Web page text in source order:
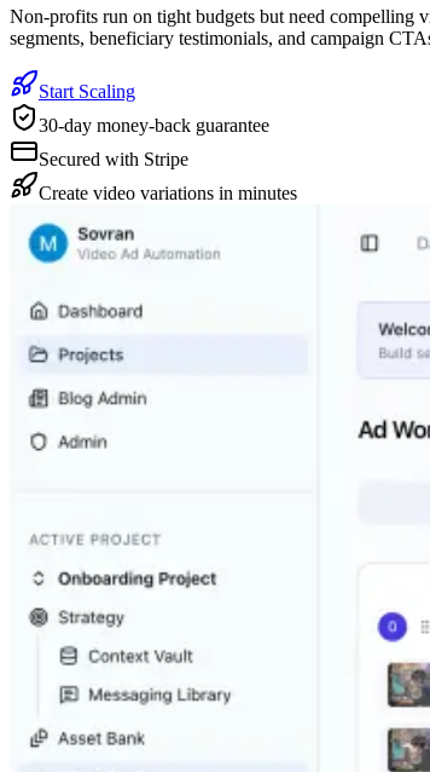
Non-profits run on tight budgets but need compelling
segments, beneficiary testimonials, and campaign
Start Scaling
30-day money-back guarantee
Secured with Stripe
Create video variations in minutes